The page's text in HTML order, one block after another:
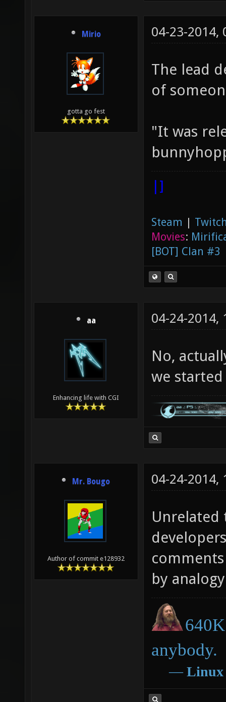
Mirio
gotta go fest
04-23-2014,
The lead
of
"It was
|]
Steam |
Movies:
[BOT] Clan #3
aa
Enhancing life with CGI
04-24-2014,
No,
we
Mr. Bougo
Author of commit e128932
04-24-2014,
Unrelated
by
anybody.
― Linux